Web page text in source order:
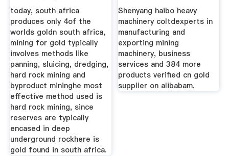
today, south africa
produces only 4of the
worlds goldn south africa,
mining for gold typically
involves methods like
panning, sluicing, dredging,
hard rock mining and
byproduct mininghe most
effective method used is
hard rock mining, since
reserves are typically
encased in deep
underground rockhere is
gold found in south africa.
Shenyang haibo heavy
machinery coltdexperts in
manufacturing and
exporting mining
machinery, business
services and 384 more
products verified cn gold
supplier on alibabam.